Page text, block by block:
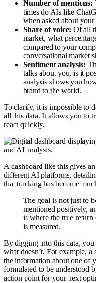
Number of mentions:
times do AIs like
when asked about
Share of voice: Of all
market, what
compared to your
conversational market
Sentiment analysis:
talks about you, is it
analysis shows you
brand to the world.
To clarify, it is impossible to
all this data. It allows you to
react quickly.
A dashboard like this gives
different AI platforms,
that tracking has become
The goal is not just to
mentioned positively,
is where the true
is measured.
By digging into this data,
what doesn’t. For example, a
the information about one of
formulated to be understood
action point for your next